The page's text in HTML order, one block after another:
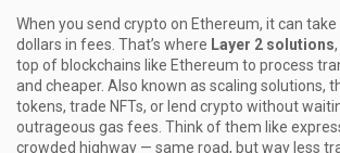
When you send crypto on Ethereum, it can
dollars in fees. That’s where Layer 2 solutions,
top of blockchains like Ethereum to process
and cheaper. Also known as scaling solutions,
tokens, trade NFTs, or lend crypto without
outrageous gas fees. Think of them like
crowded highway — same road, but way less